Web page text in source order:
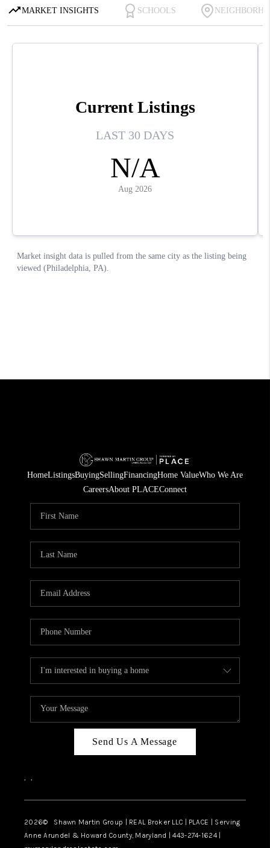
HomeListingsBuyingSellingFinancingHome ValueWho We Are
CareersAbout PLACEConnect
Send Us A Message
, ,
2026© Shawn Martin Group | REAL Broker LLC | PLACE | Serving
Anne Arundel & Howard County, Maryland | 443-274-1624 |